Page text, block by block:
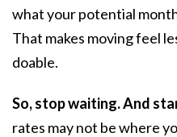
what your potential
That makes moving feel
doable.
So, stop waiting. And
rates may not be where